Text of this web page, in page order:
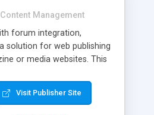
Content Management
forum integration,
solution for web publishing
or media websites. This
control, Enhanced
control, Member control,
Visit Publisher Site